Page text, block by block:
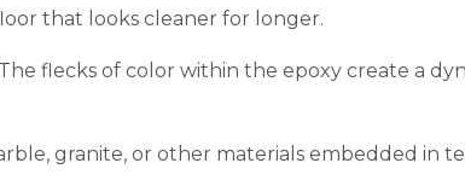
that looks cleaner for longer.
The flecks of color within the epoxy create a
granite, or other materials embedded in